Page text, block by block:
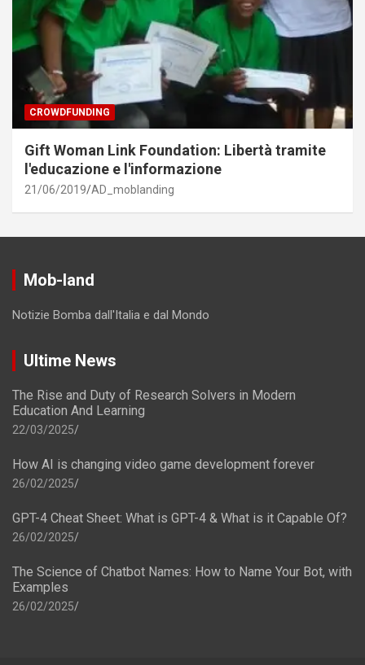
CROWDFUNDING
Gift Woman Link Foundation: Libertà tramite
l'educazione e l'informazione
21/06/2019 AD_moblanding
Mob-land
Notizie Bomba dall'Italia e dal Mondo
Ultime News
The Rise and Duty of Research Solvers in Modern
Education And Learning
22/03/2025
How AI is changing video game development forever
26/02/2025
GPT-4 Cheat Sheet: What is GPT-4 & What is it Capable Of?
26/02/2025
The Science of Chatbot Names: How to Name Your Bot, with
Examples
26/02/2025